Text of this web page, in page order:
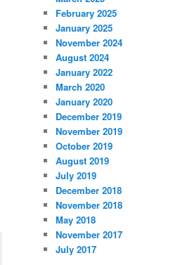
February 2025
January 2025
November 2024
August 2024
January 2022
March 2020
January 2020
December 2019
November 2019
October 2019
August 2019
July 2019
December 2018
November 2018
May 2018
November 2017
July 2017